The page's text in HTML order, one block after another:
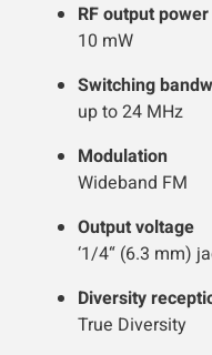
RF output power
10 mW
Switching
up to 24 MHz
Modulation
Wideband FM
Output voltage
‘1/4“ (6.3 mm)
Diversity
True Diversity